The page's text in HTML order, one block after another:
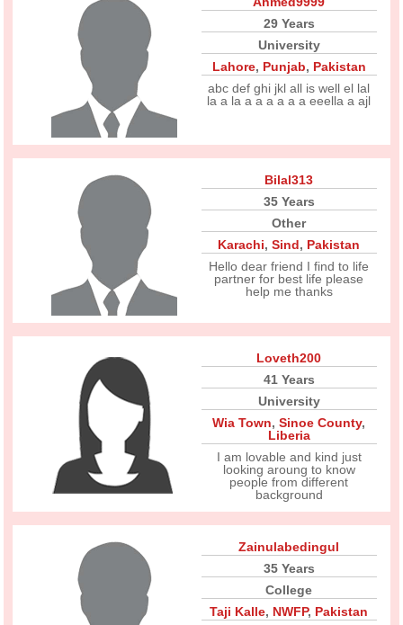
29 Years
University
Lahore, Punjab, Pakistan
abc def ghi jkl all is well el lal
la a la a a a a a a eeella a ajl
Bilal313
35 Years
Other
Karachi,Sind, Pakistan
Hello dear friend I find to life
partner for best life please
help me thanks
Loveth200
41 Years
University
Wia Town,Sinoe County,
Liberia
I am lovable and kind just
looking aroung to know
people from different
background
Zainulabedingul
35 Years
College
Taji Kalle, NWFP, Pakistan